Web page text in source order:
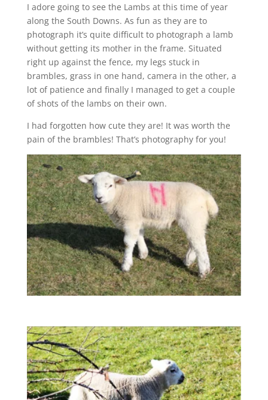
I adore going to see the Lambs at this time of year
along the South Downs. As fun as they are to
photograph it’s quite difficult to photograph a lamb
without getting its mother in the frame. Situated
right up against the fence, my legs stuck in
brambles, grass in one hand, camera in the other, a
lot of patience and finally I managed to get a couple
of shots of the lambs on their own.
I had forgotten how cute they are! It was worth the
pain of the brambles! That’s photography for you!